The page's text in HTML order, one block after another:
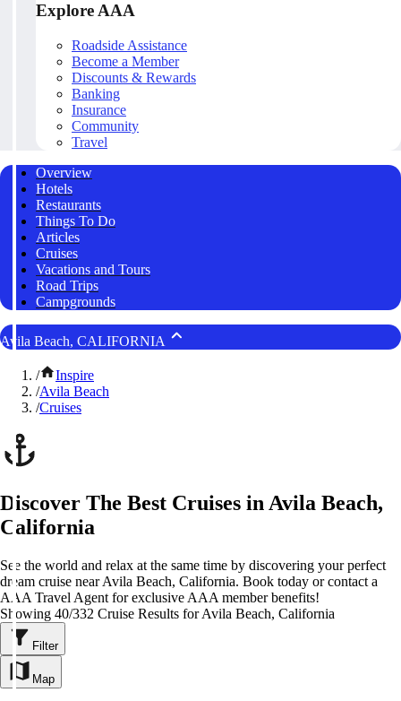
Explore AAA
Roadside Assistance
Become a Member
Discounts & Rewards
Banking
Insurance
Community
Travel
Overview
Hotels
Restaurants
Things To Do
Articles
Cruises
Vacations and Tours
Road Trips
Campgrounds
Avila Beach, CALIFORNIA
/
Inspire
/Avila Beach
/Cruises
Discover The Best Cruises in Avila Beach,
California
See the world and relax at the same time by discovering your perfect
dream cruise near Avila Beach, California. Book today or contact a
AAA Travel Agent for exclusive AAA member benefits!
Showing 40/332 Cruise Results for Avila Beach, California
Filter
Map